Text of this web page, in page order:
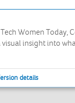
Women Today,
insight into
details